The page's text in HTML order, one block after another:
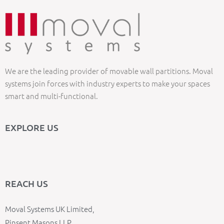
We are the leading provider of movable wall partitions. Moval
systems join forces with industry experts to make your spaces
smart and multi-functional.
EXPLORE US
REACH US
Moval Systems UK Limited,